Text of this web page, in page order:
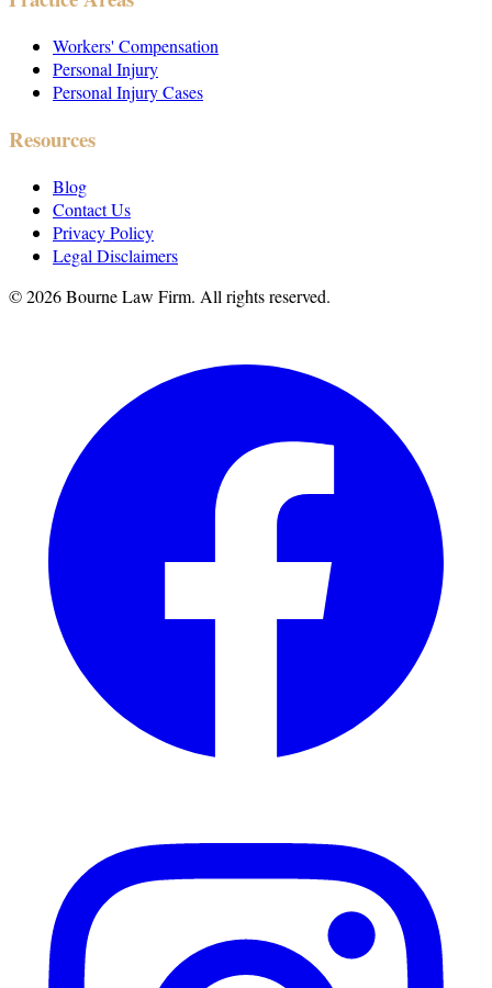
Workers' Compensation
Personal Injury
Personal Injury Cases
Resources
Blog
Contact Us
Privacy Policy
Legal Disclaimers
©2026Bourne Law Firm. All rights reserved.